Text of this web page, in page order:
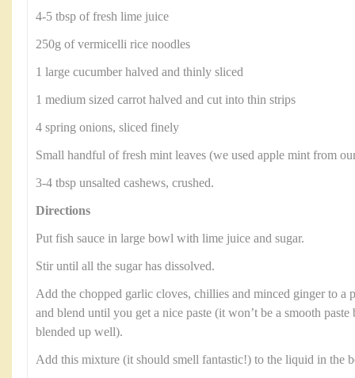
4-5 tbsp of fresh lime juice
250g of vermicelli rice noodles
1 large cucumber halved and thinly sliced
1 medium sized carrot halved and cut into thin strips
4 spring onions, sliced finely
Small handful of fresh mint leaves (we used apple mint from
3-4 tbsp unsalted cashews, crushed.
Directions
Put fish sauce in large bowl with lime juice and sugar.
Stir until all the sugar has dissolved.
Add the chopped garlic cloves, chillies and minced ginger to a
and blend until you get a nice paste (it won’t be a smooth
blended up well).
Add this mixture (it should smell fantastic!) to the liquid in the